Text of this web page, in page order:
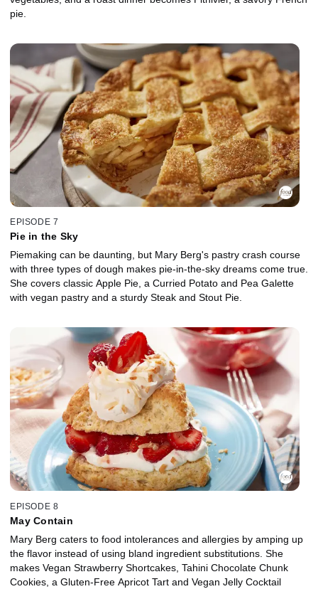
pie.
EPISODE 7
Pie in the Sky
Piemaking can be daunting, but Mary Berg's pastry crash course
with three types of dough makes pie-in-the-sky dreams come true.
She covers classic Apple Pie, a Curried Potato and Pea Galette
with vegan pastry and a sturdy Steak and Stout Pie.
EPISODE 8
May Contain
Mary Berg caters to food intolerances and allergies by amping up
the flavor instead of using bland ingredient substitutions. She
makes Vegan Strawberry Shortcakes, Tahini Chocolate Chunk
Cookies, a Gluten-Free Apricot Tart and Vegan Jelly Cocktail